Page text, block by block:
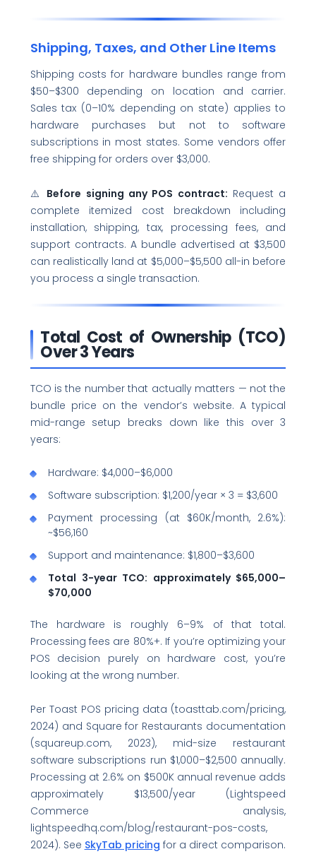
Shipping, Taxes, and Other Line Items
Shipping costs for hardware bundles range from
$50–$300 depending on location and carrier.
Sales tax (0–10% depending on state) applies to
hardware purchases but not to software
subscriptions in most states. Some vendors offer
free shipping for orders over $3,000.
⚠️ Before signing any POS contract: Request a
complete itemized cost breakdown including
installation, shipping, tax, processing fees, and
support contracts. A bundle advertised at $3,500
can realistically land at $5,000–$5,500 all-in before
you process a single transaction.
Total Cost of Ownership (TCO)
Over 3 Years
TCO is the number that actually matters — not the
bundle price on the vendor’s website. A typical
mid-range setup breaks down like this over 3
years:
Hardware: $4,000–$6,000
Software subscription: $1,200/year × 3 = $3,600
Payment processing (at $60K/month, 2.6%):
~$56,160
Support and maintenance: $1,800–$3,600
Total 3-year TCO: approximately $65,000–
$70,000
The hardware is roughly 6–9% of that total.
Processing fees are 80%+. If you’re optimizing your
POS decision purely on hardware cost, you’re
looking at the wrong number.
Per Toast POS pricing data (toasttab.com/pricing,
2024) and Square for Restaurants documentation
(squareup.com, 2023), mid-size restaurant
software subscriptions run $1,000–$2,500 annually.
Processing at 2.6% on $500K annual revenue adds
approximately $13,500/year (Lightspeed
Commerce analysis,
lightspeedhq.com/blog/restaurant-pos-costs,
2024). See SkyTab pricing for a direct comparison.